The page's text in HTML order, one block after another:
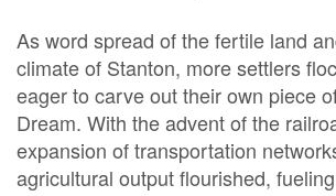
As word spread of the fertile land
climate of Stanton, more settlers
eager to carve out their own piece
Dream. With the advent of the
expansion of transportation
agricultural output flourished,